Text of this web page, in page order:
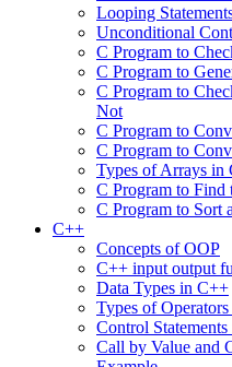
Looping
Unconditional
C Program to
C Program to
C Program to
Not
C Program to
C Program to
Types of Arrays in
C Program to Find
C Program to Sort
C++
Concepts of OOP
C++ input output
Data Types in C++
Types of
Control
Call by Value and